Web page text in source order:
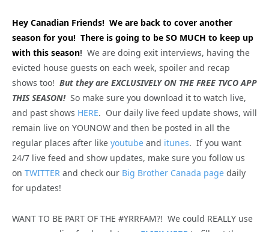
Hey Canadian Friends! We are back to cover another
season for you! There is going to be SO MUCH to keep up
with this season! We are doing exit interviews, having the
evicted house guests on each week, spoiler and recap
shows too! But they are EXCLUSIVELY ON THE FREE TVCO APP
THIS SEASON!So make sure you download it to watch live,
and past shows HERE. Our daily live feed update shows, will
remain live on YOUNOW and then be posted in all the
regular places after like youtube and itunes. If you want
24/7 live feed and show updates, make sure you follow us
on TWITTER and check our Big Brother Canada page daily
for updates!
WANT TO BE PART OF THE #YRRFAM?! We could REALLY use